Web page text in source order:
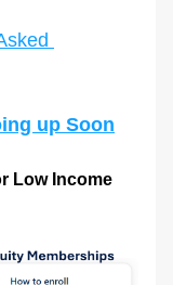
up Soon
Low Income